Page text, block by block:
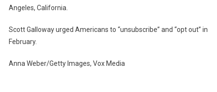
Scott Galloway urged Americans to “unsubscribe” and “opt out” in
February.
Anna Weber/Getty Images, Vox Media